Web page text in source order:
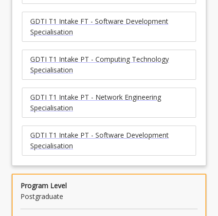
GDTI T1 Intake FT - Software Development
Specialisation
GDTI T1 Intake PT - Computing Technology
Specialisation
GDTI T1 Intake PT - Network Engineering
Specialisation
GDTI T1 Intake PT - Software Development
Specialisation
Program Level
Postgraduate